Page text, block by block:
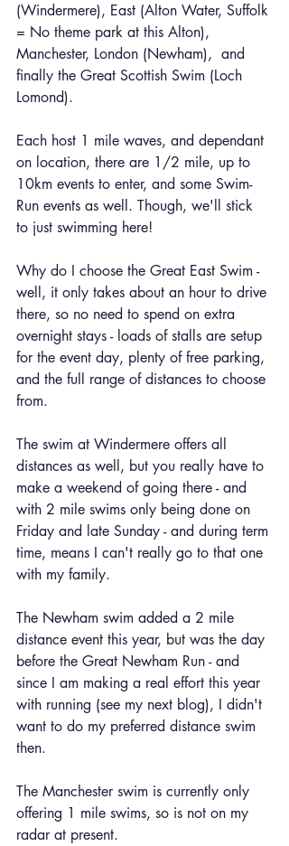
(Windermere), East (Alton Water, Suffolk
= No theme park at this Alton),
Manchester, London (Newham),  and
finally the Great Scottish Swim (Loch
Lomond).
Each host 1 mile waves, and dependant
on location, there are 1/2 mile, up to
10km events to enter, and some Swim-
Run events as well. Though, we'll stick
to just swimming here!
Why do I choose the Great East Swim -
well, it only takes about an hour to drive
there, so no need to spend on extra
overnight stays - loads of stalls are setup
for the event day, plenty of free parking,
and the full range of distances to choose
from.
The swim at Windermere offers all
distances as well, but you really have to
make a weekend of going there - and
with 2 mile swims only being done on
Friday and late Sunday - and during term
time, means I can't really go to that one
with my family.
The Newham swim added a 2 mile
distance event this year, but was the day
before the Great Newham Run - and
since I am making a real effort this year
with running (see my next blog), I didn't
want to do my preferred distance swim
then.
The Manchester swim is currently only
offering 1 mile swims, so is not on my
radar at present.